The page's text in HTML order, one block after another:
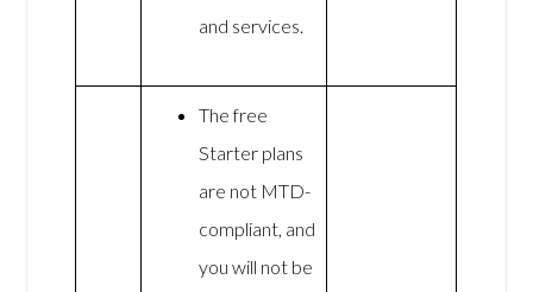
and services.
The free
Starter plans
are not MTD-
compliant, and
you will not be